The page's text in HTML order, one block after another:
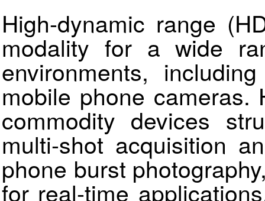
High-dynamic range
modality for a wide
environments,
mobile phone cameras.
commodity devices
multi-shot acquisition
phone burst
for real-time